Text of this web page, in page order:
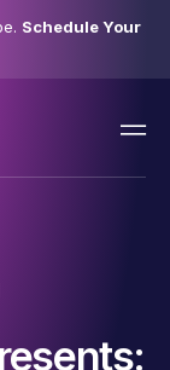
Schedule Your